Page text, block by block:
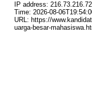
IP address: 216.73.216.72
Time: 2026-08-
URL: https://
uarga-besar-